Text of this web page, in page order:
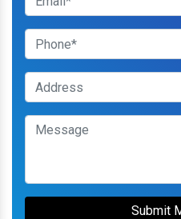
Submit